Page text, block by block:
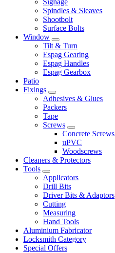
Signage
Spindles & Sleaves
Shootbolt
Surface Bolts
Window
Tilt & Turn
Espag Gearing
Espag Handles
Espag Gearbox
Patio
Fixings
Adhesives & Glues
Packers
Tape
Screws
Concrete Screws
uPVC
Woodscrews
Cleaners & Protectors
Tools
Applicators
Drill Bits
Driver Bits & Adaptors
Cutting
Measuring
Hand Tools
Aluminium Fabricator
Locksmith Category
Special Offers